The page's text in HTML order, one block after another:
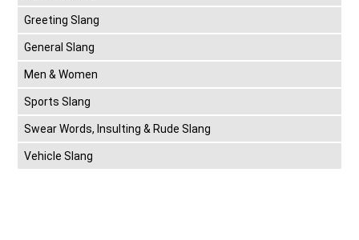
Greeting Slang
General Slang
Men & Women
Sports Slang
Swear Words, Insulting & Rude Slang
Vehicle Slang